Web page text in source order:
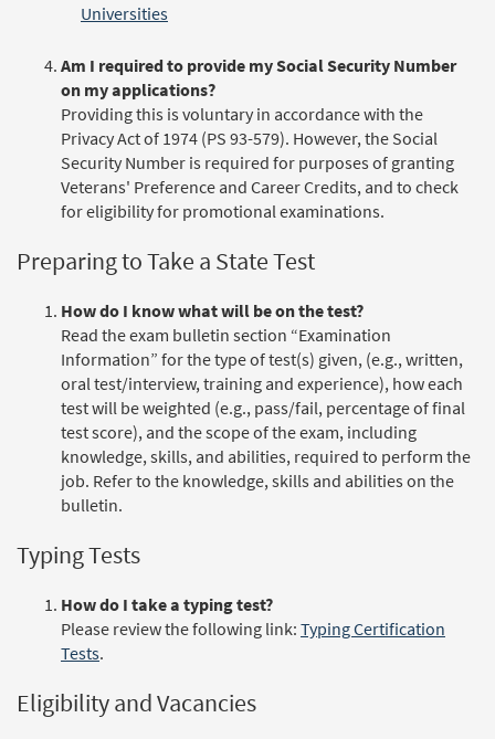
Universities
Am I required to provide my Social Security Number
on my applications?
Providing this is voluntary in accordance with the
Privacy Act of 1974 (PS 93-579). However, the Social
Security Number is required for purposes of granting
Veterans' Preference and Career Credits, and to check
for eligibility for promotional examinations.
Preparing to Take a State Test
How do I know what will be on the test?
Read the exam bulletin section “Examination
Information” for the type of test(s) given, (e.g., written,
oral test/interview, training and experience), how each
test will be weighted (e.g., pass/fail, percentage of final
test score), and the scope of the exam, including
knowledge, skills, and abilities, required to perform the
job. Refer to the knowledge, skills and abilities on the
bulletin.
Typing Tests
How do I take a typing test?
Please review the following link: Typing Certification
Tests.
Eligibility and Vacancies